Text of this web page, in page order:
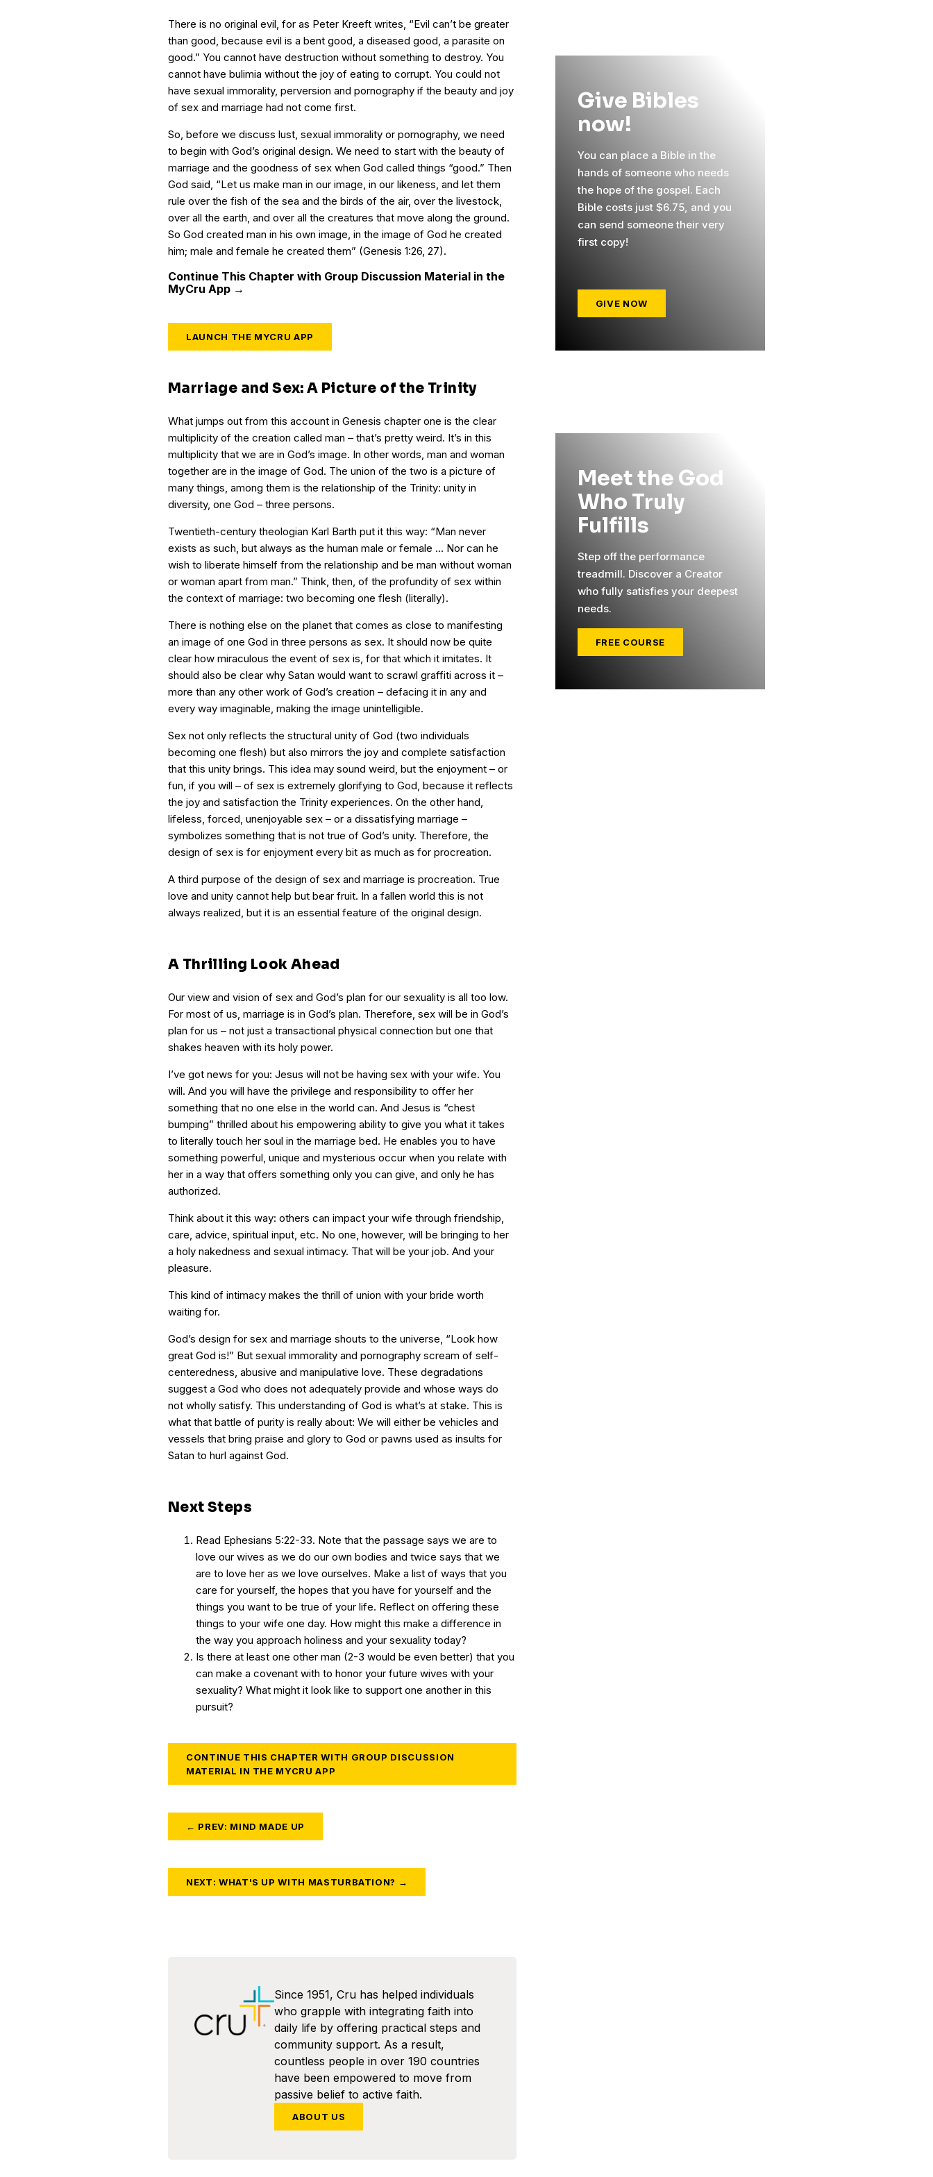
There is no original evil, for as Peter Kreeft writes, “Evil can’t be greater
than good, because evil is a bent good, a diseased good, a parasite on
good.” You cannot have destruction without something to destroy. You
cannot have bulimia without the joy of eating to corrupt. You could not
have sexual immorality, perversion and pornography if the beauty and joy
of sex and marriage had not come first.
So, before we discuss lust, sexual immorality or pornography, we need
to begin with God’s original design. We need to start with the beauty of
marriage and the goodness of sex when God called things “good.” Then
God said, “Let us make man in our image, in our likeness, and let them
rule over the fish of the sea and the birds of the air, over the livestock,
over all the earth, and over all the creatures that move along the ground.
So God created man in his own image, in the image of God he created
him; male and female he created them” (Genesis 1:26, 27).
Continue This Chapter with Group Discussion Material in the
MyCru App →
LAUNCH THE MYCRU APP
Marriage and Sex: A Picture of the Trinity
What jumps out from this account in Genesis chapter one is the clear
multiplicity of the creation called man – that’s pretty weird. It’s in this
multiplicity that we are in God’s image. In other words, man and woman
together are in the image of God. The union of the two is a picture of
many things, among them is the relationship of the Trinity: unity in
diversity, one God – three persons.
Twentieth-century theologian Karl Barth put it this way: “Man never
exists as such, but always as the human male or female … Nor can he
wish to liberate himself from the relationship and be man without woman
or woman apart from man.” Think, then, of the profundity of sex within
the context of marriage: two becoming one flesh (literally).
There is nothing else on the planet that comes as close to manifesting
an image of one God in three persons as sex. It should now be quite
clear how miraculous the event of sex is, for that which it imitates. It
should also be clear why Satan would want to scrawl graffiti across it –
more than any other work of God’s creation – defacing it in any and
every way imaginable, making the image unintelligible.
Sex not only reflects the structural unity of God (two individuals
becoming one flesh) but also mirrors the joy and complete satisfaction
that this unity brings. This idea may sound weird, but the enjoyment – or
fun, if you will – of sex is extremely glorifying to God, because it reflects
the joy and satisfaction the Trinity experiences. On the other hand,
lifeless, forced, unenjoyable sex – or a dissatisfying marriage –
symbolizes something that is not true of God’s unity. Therefore, the
design of sex is for enjoyment every bit as much as for procreation.
A third purpose of the design of sex and marriage is procreation. True
love and unity cannot help but bear fruit. In a fallen world this is not
always realized, but it is an essential feature of the original design.
A Thrilling Look Ahead
Our view and vision of sex and God’s plan for our sexuality is all too low.
For most of us, marriage is in God’s plan. Therefore, sex will be in God’s
plan for us – not just a transactional physical connection but one that
shakes heaven with its holy power.
I’ve got news for you: Jesus will not be having sex with your wife. You
will. And you will have the privilege and responsibility to offer her
something that no one else in the world can. And Jesus is “chest
bumping” thrilled about his empowering ability to give you what it takes
to literally touch her soul in the marriage bed. He enables you to have
something powerful, unique and mysterious occur when you relate with
her in a way that offers something only you can give, and only he has
authorized.
Think about it this way: others can impact your wife through friendship,
care, advice, spiritual input, etc. No one, however, will be bringing to her
a holy nakedness and sexual intimacy. That will be your job. And your
pleasure.
This kind of intimacy makes the thrill of union with your bride worth
waiting for.
God’s design for sex and marriage shouts to the universe, “Look how
great God is!” But sexual immorality and pornography scream of self-
centeredness, abusive and manipulative love. These degradations
suggest a God who does not adequately provide and whose ways do
not wholly satisfy. This understanding of God is what’s at stake. This is
what that battle of purity is really about: We will either be vehicles and
vessels that bring praise and glory to God or pawns used as insults for
Satan to hurl against God.
Next Steps
Read Ephesians 5:22-33. Note that the passage says we are to
love our wives as we do our own bodies and twice says that we
are to love her as we love ourselves. Make a list of ways that you
care for yourself, the hopes that you have for yourself and the
things you want to be true of your life. Reflect on offering these
things to your wife one day. How might this make a difference in
the way you approach holiness and your sexuality today?
Is there at least one other man (2-3 would be even better) that you
can make a covenant with to honor your future wives with your
sexuality? What might it look like to support one another in this
pursuit?
CONTINUE THIS CHAPTER WITH GROUP DISCUSSION
MATERIAL IN THE MYCRU APP
← PREV: MIND MADE UP
NEXT: WHAT'S UP WITH MASTURBATION? →
Since 1951, Cru has helped individuals
who grapple with integrating faith into
daily life by offering practical steps and
community support. As a result,
countless people in over 190 countries
have been empowered to move from
passive belief to active faith.
ABOUT US
Give Bibles
now!
You can place a Bible in the
hands of someone who needs
the hope of the gospel. Each
Bible costs just $6.75, and you
can send someone their very
first copy!
GIVE NOW
Meet the God
Who Truly
Fulfills
Step off the performance
treadmill. Discover a Creator
who fully satisfies your deepest
needs.
FREE COURSE